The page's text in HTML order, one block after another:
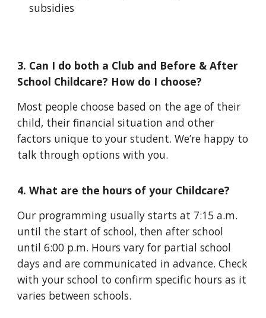
subsidies
3. Can I do both a Club and Before & After
School Childcare? How do I choose?
Most people choose based on the age of their
child, their financial situation and other
factors unique to your student. We’re happy to
talk through options with you.
4. What are the hours of your Childcare?
Our programming usually starts at 7:15 a.m.
until the start of school, then after school
until 6:00 p.m. Hours vary for partial school
days and are communicated in advance. Check
with your school to confirm specific hours as it
varies between schools.